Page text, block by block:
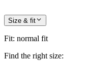
Size & fit
Fit: normal fit
Find the right size: